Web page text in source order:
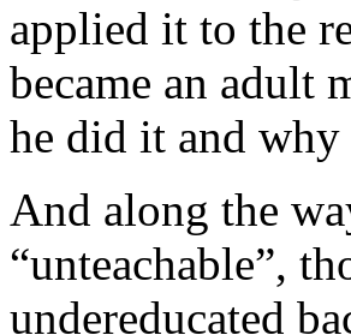
applied it to the
became an adult
he did it and
And along the
“unteachable”,
undereducated